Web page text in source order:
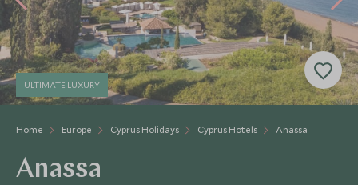
Home Europe Cyprus Holidays Cyprus Hotels Anassa
ULTIMATE LUXURY
Anassa